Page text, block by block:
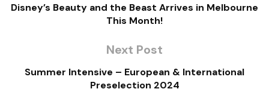
Disney’s Beauty and the Beast Arrives in Melbourne
This Month!
Next Post
Summer Intensive – European & International
Preselection 2024